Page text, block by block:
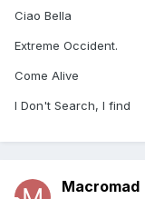
Ciao Bella
Extreme Occident.
Come Alive
I Don't Search, I find
Macromad